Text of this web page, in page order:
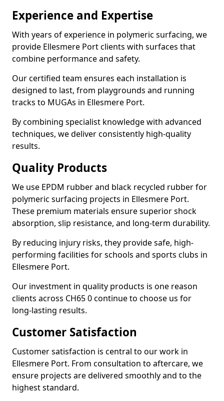
Experience and Expertise
With years of experience in polymeric surfacing, we
provide Ellesmere Port clients with surfaces that
combine performance and safety.
Our certified team ensures each installation is
designed to last, from playgrounds and running
tracks to MUGAs in Ellesmere Port.
By combining specialist knowledge with advanced
techniques, we deliver consistently high-quality
results.
Quality Products
We use EPDM rubber and black recycled rubber for
polymeric surfacing projects in Ellesmere Port.
These premium materials ensure superior shock
absorption, slip resistance, and long-term durability.
By reducing injury risks, they provide safe, high-
performing facilities for schools and sports clubs in
Ellesmere Port.
Our investment in quality products is one reason
clients across CH65 0 continue to choose us for
long-lasting results.
Customer Satisfaction
Customer satisfaction is central to our work in
Ellesmere Port. From consultation to aftercare, we
ensure projects are delivered smoothly and to the
highest standard.